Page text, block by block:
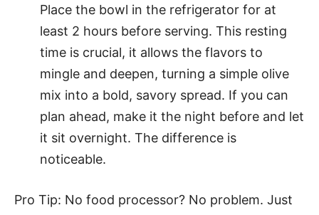
Place the bowl in the refrigerator for at
least 2 hours before serving. This resting
time is crucial, it allows the flavors to
mingle and deepen, turning a simple olive
mix into a bold, savory spread. If you can
plan ahead, make it the night before and let
it sit overnight. The difference is
noticeable.
Pro Tip: No food processor? No problem. Just